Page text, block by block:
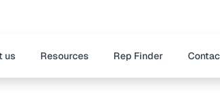
us Resources Rep Finder